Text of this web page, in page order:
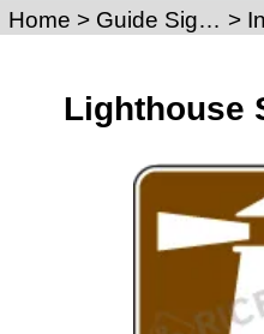
Lighthouse
Home > Guide Signs >